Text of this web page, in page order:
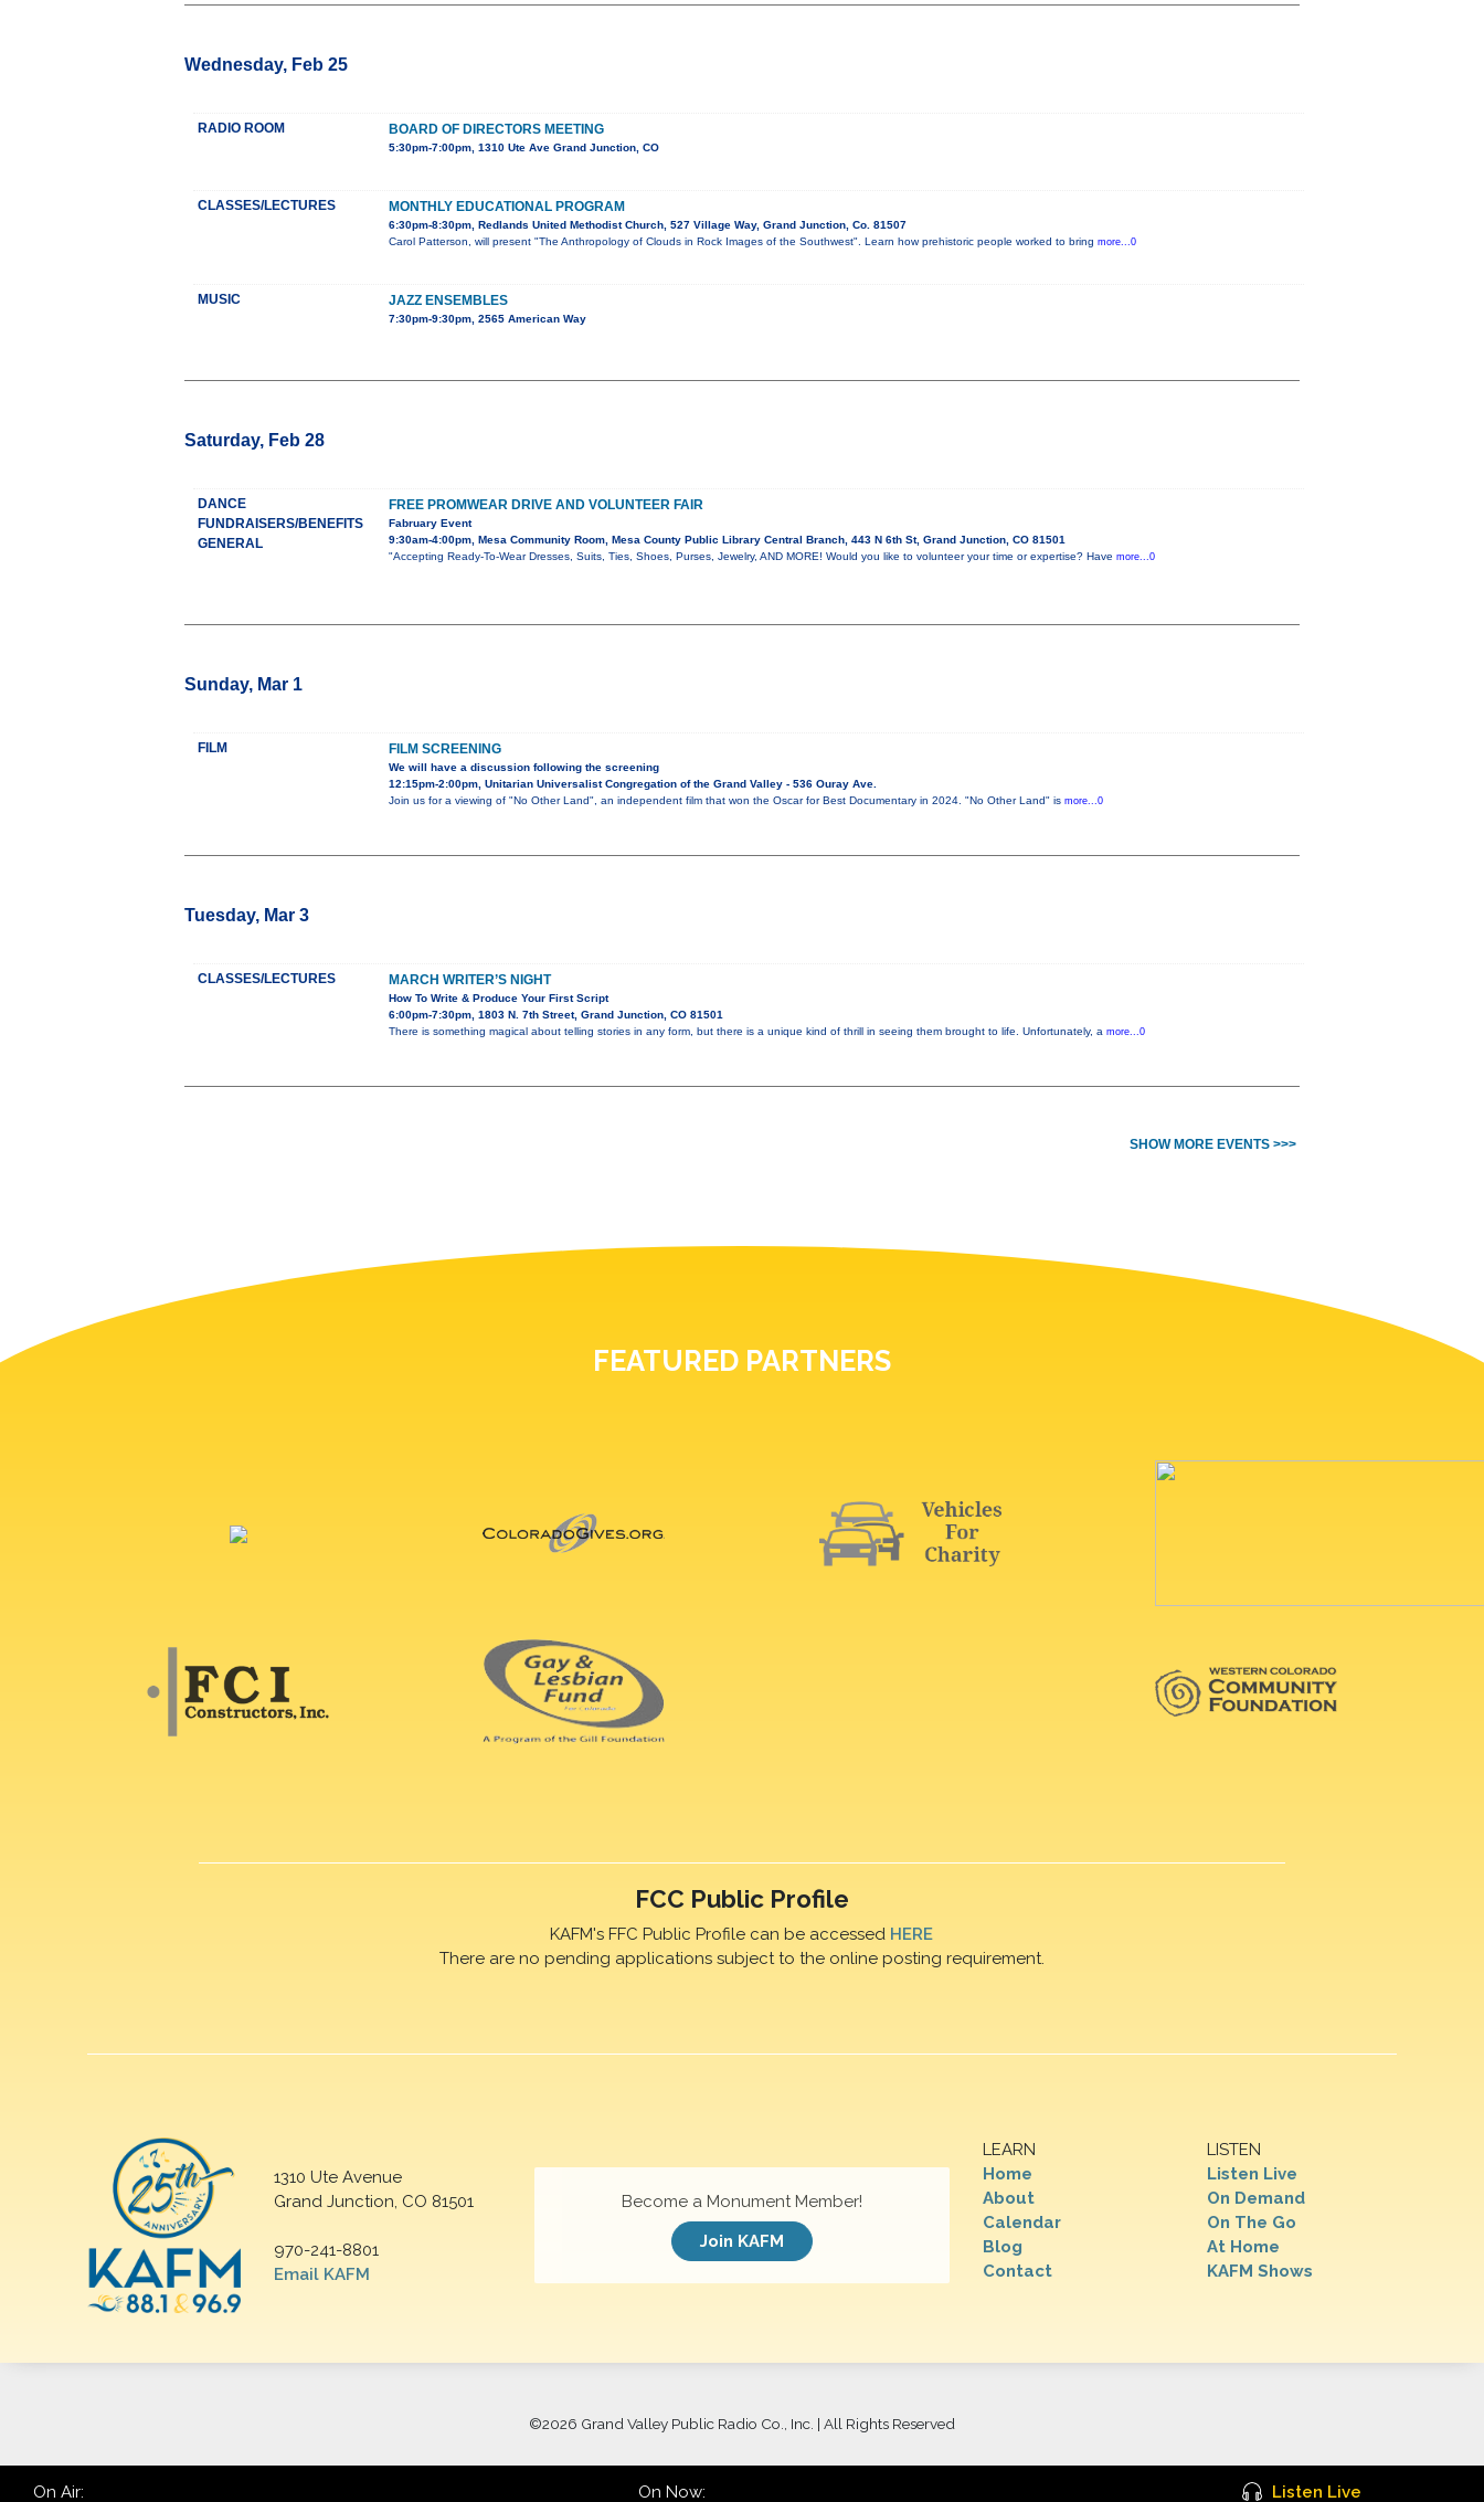
Wednesday, Feb 25
RADIO ROOM BOARD OF DIRECTORS MEETING
5:30pm-7:00pm, 1310 Ute Ave Grand Junction, CO
CLASSES/LECTURES MONTHLY EDUCATIONAL PROGRAM
6:30pm-8:30pm, Redlands United Methodist Church, 527 Village Way, Grand Junction, Co. 81507
Carol Patterson, will present "The Anthropology of Clouds in Rock Images of the Southwest". Learn how prehistoric people worked to bring more...0
MUSIC JAZZ ENSEMBLES
7:30pm-9:30pm, 2565 American Way
Saturday, Feb 28
DANCE
FUNDRAISERS/BENEFITS
GENERAL
FREE PROMWEAR DRIVE AND VOLUNTEER FAIR
Fabruary Event
9:30am-4:00pm, Mesa Community Room, Mesa County Public Library Central Branch, 443 N 6th St, Grand Junction, CO 81501
"Accepting Ready-To-Wear Dresses, Suits, Ties, Shoes, Purses, Jewelry, AND MORE! Would you like to volunteer your time or expertise? Have more...0
Sunday, Mar 1
FILM FILM SCREENING
We will have a discussion following the screening
12:15pm-2:00pm, Unitarian Universalist Congregation of the Grand Valley - 536 Ouray Ave.
Join us for a viewing of "No Other Land", an independent film that won the Oscar for Best Documentary in 2024. "No Other Land" is more...0
Tuesday, Mar 3
CLASSES/LECTURES MARCH WRITER’S NIGHT
How To Write & Produce Your First Script
6:00pm-7:30pm, 1803 N. 7th Street, Grand Junction, CO 81501
There is something magical about telling stories in any form, but there is a unique kind of thrill in seeing them brought to life. Unfortunately, a more...0
SHOW MORE EVENTS >>>
FEATURED PARTNERS
FCC Public Profile
KAFM's FFC Public Profile can be accessed HERE
There are no pending applications subject to the online posting requirement.
1310 Ute Avenue
Grand Junction, CO 81501
970-241-8801
Email KAFM
LEARN
Home
About
Calendar
Blog
Contact
LISTEN
Listen Live
On Demand
On The Go
At Home
KAFM Shows
Become a Monument Member!
Join KAFM
©2026 Grand Valley Public Radio Co., Inc. | All Rights Reserved
On Air: On Now: Listen Live